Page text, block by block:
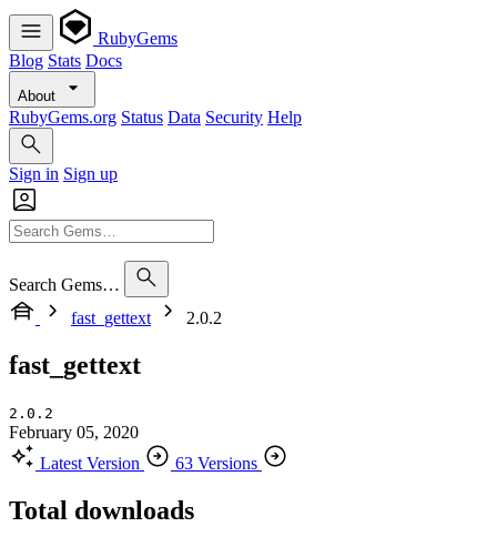
RubyGems
Blog Stats Docs
About
RubyGems.org Status Data Security Help
Sign in Sign up
Search Gems…
fast_gettext
2.0.2
fast_gettext
2.0.2
February 05, 2020
Latest Version
63 Versions
Total downloads